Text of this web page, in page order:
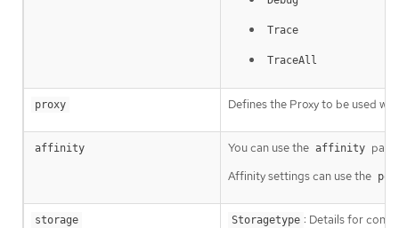
Trace
TraceAll
proxy Defines the Proxy to be used
affinity You can use the affinity
Affinity settings can use the
storage Storagetype : Details for